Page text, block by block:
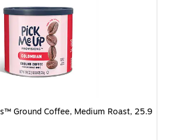
Ground Coffee, Medium Roast, 25.9